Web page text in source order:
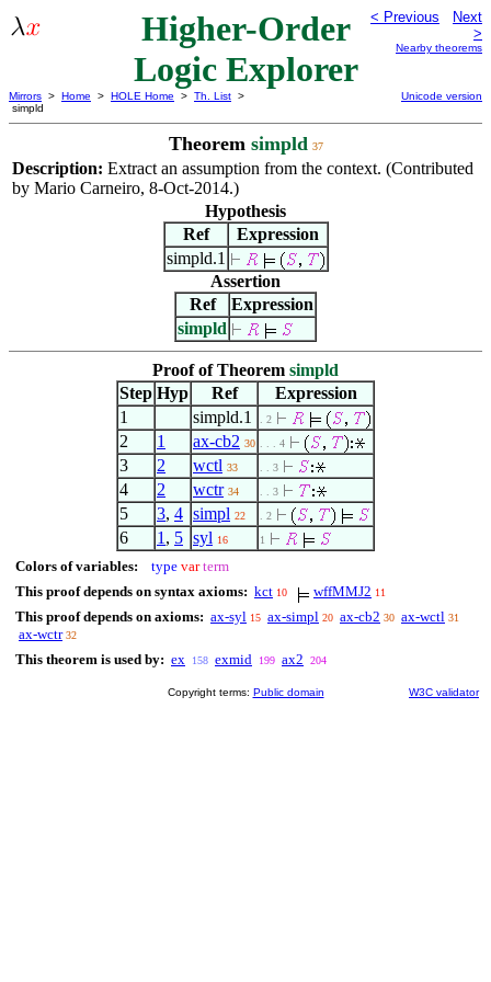
Higher-Order
Logic Explorer
< Previous
Next
>
Nearby theorems
Mirrors > Home > HOLE Home > Th. List >
simpld
Unicode version
Theorem simpld 37
Description: Extract an assumption from the context. (Contributed
by Mario Carneiro, 8-Oct-2014.)
Hypothesis
Ref
Expression
simpld.1
Assertion
Ref
Expression
simpld
Proof of Theorem simpld
Step Hyp Ref
Expression
1
simpld.1 . 2
2 1 ax-cb2 30 . . . 4
3 2 wctl 33 . . 3
4 2 wctr 34 . . 3
5 3, 4 simpl 22 . 2
6 1 , 5 syl 16 1
Colors of variables: type var term
This proof depends on syntax axioms: kct 10 wffMMJ2 11
This proof depends on axioms: ax-syl 15 ax-simpl 20 ax-cb2 30 ax-wctl 31
ax-wctr 32
This theorem is used by: ex 158 exmid 199 ax2 204
Copyright terms: Public domain W3C validator